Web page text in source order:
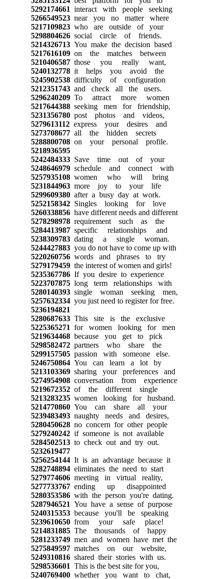
5292174661 interact with people seeking
5266549523near you no matter where
5217109823who are outside of your
5298804626social circle of friends.
5214326713You make the decision based
5217616109on the matches between
5210406587those you really want,
5240132778it helps you avoid the
5245902538difficulty of configuration
5212351743and check all the users.
5296240209To attract more women
5217644388seeking men for friendship,
5231356780post photos and videos,
5279613112express your desires and
5273708677all the hidden secrets
5288800708on your personal profile.
5218936595
5242484333Save time out of your
5248646979schedule and connect with
5257935108women who will bring
5231844963more joy to your life
5299609380after a busy day at work.
5252158342Singles looking for love
5260338856have different needs and different
5278298978requirement such as the
5284413987specific relationships and
5238309783dating a single woman.
5244427883you do not have to come up with
5220260756words and phrases to try
5279179459the interest of women and girls!
5235367786If you desire to experience
5223707875long term relationships with
5280140393single woman seeking men,
5257632334you just need to register for free.
5236194821
5280687633This site is the exclusive
5225365271 for women looking for men
5219634468because you get to pick
5298582472partners who share the
5299157505passion with someone else.
5246750864You can learn a lot by
5213103369sharing your preferences and
5274954908conversation from experience
5219672352of the different single
5213283235women looking for husband.
5214770860You can share all your
5239483493naughty needs and desires,
5280450628no concern for other people
5279240242if someone is not available
5284502513to check out and try out.
5232619477
5256254144It is an advantage because it
5282748894eliminates the need to start
5279774606meeting in virtual reality,
5277733767ending up disappointed
5280353586with the person you're dating.
5287946521 You have a sense of purpose
5240315353because you'll be speaking
5239610650from your safe place!
5214831885The thousands of happy
5281233749men and women have met the
5275849597matches on our website,
5249310816shared their stories with us.
5298536601 This is the best site for you,
5240769400whether you want to chat,